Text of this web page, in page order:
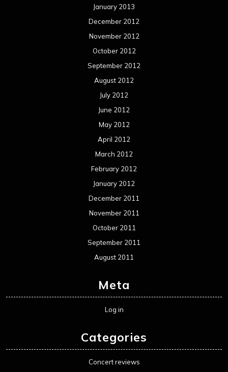
March 2012
February 2012
January 2012
December 2011
November 2011
October 2011
September 2011
August 2011
Meta
Log in
Categories
Concert reviews
Events
Interviews
Metal News
Uncategorized